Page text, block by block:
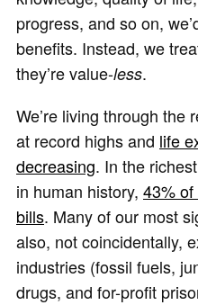
progress, and so on,
benefits. Instead, we
they’re value-less.
We’re living through the
at record highs and life
decreasing. In the
in human history, 43% of
bills. Many of our most
also, not coincidentally,
industries (fossil fuels,
drugs, and for-profit